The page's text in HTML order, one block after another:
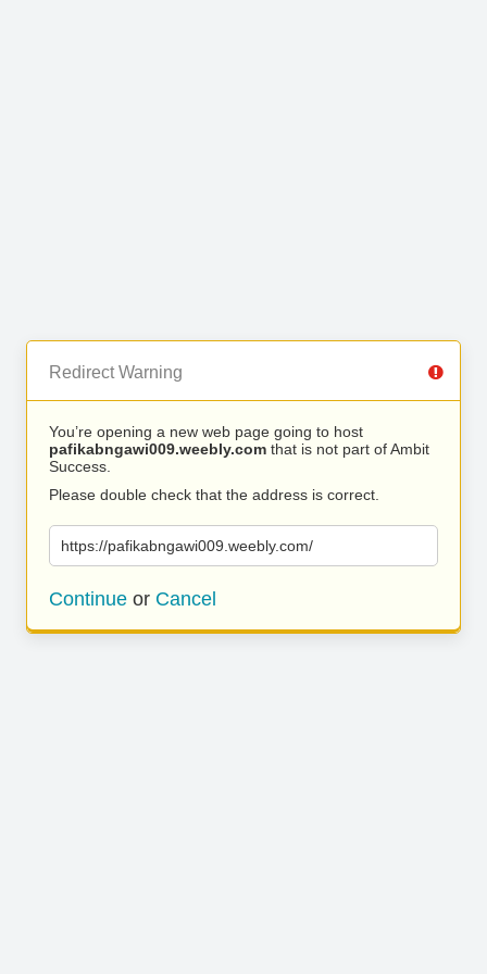
Redirect Warning
You’re opening a new web page going to host
pafikabngawi009.weebly.com that is not part of Ambit
Success.
Please double check that the address is correct.
https://pafikabngawi009.weebly.com/
Continue or Cancel